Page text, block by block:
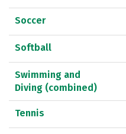
Soccer
Softball
Swimming and
Diving (combined)
Tennis